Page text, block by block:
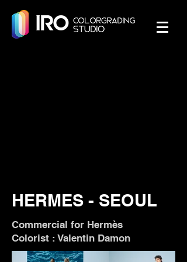
HERMES - SEOUL
Commercial for Hermès
Colorist : Valentin Damon